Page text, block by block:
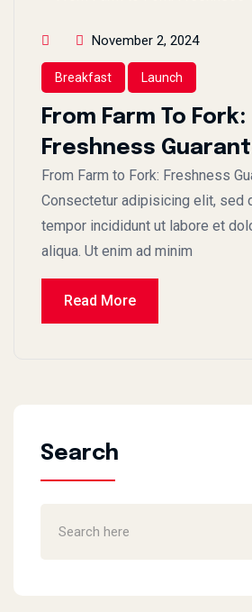
November 2, 2024
Breakfast Launch
From Farm To Fork:
Freshness
From Farm to Fork: Freshness
Consectetur adipisicing elit, sed
tempor incididunt ut labore et
aliqua. Ut enim ad minim
Read More
Search